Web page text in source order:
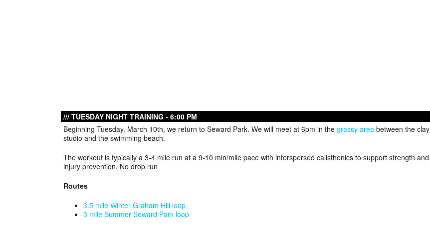
TUESDAY NIGHT TRAINING - 6:00 PM
Beginning Tuesday, March 10th, we return to Seward Park. We will meet at 6pm in the grassy area between the clay
studio and the swimming beach.
The workout is typically a 3-4 mile run at a 9-10 min/mile pace with interspersed calisthenics to support strength and
injury prevention. No drop run
Routes
3.5 mile Winter Graham Hill loop
3 mile Summer Seward Park loop